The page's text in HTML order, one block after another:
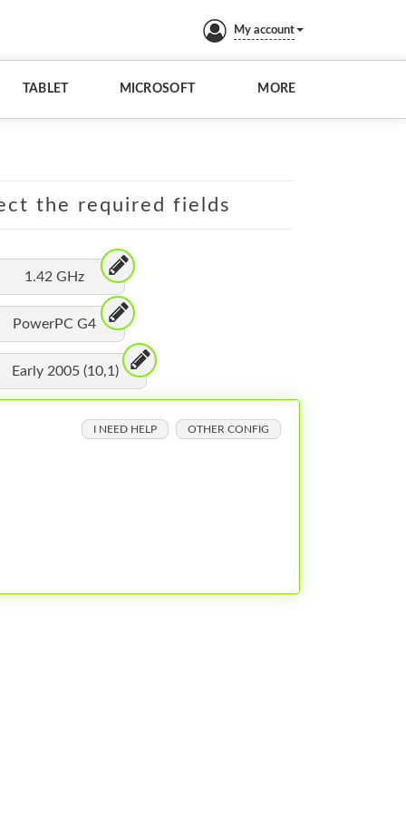
My account
TABLET MICROSOFT MORE
the required fields
1.42 GHz
PowerPC G4
Early 2005 (10,1)
I NEED HELP OTHER CONFIG